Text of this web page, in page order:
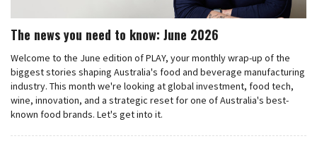
The news you need to know: June 2026
Welcome to the June edition of PLAY, your monthly wrap-up of the
biggest stories shaping Australia's food and beverage manufacturing
industry. This month we're looking at global investment, food tech,
wine, innovation, and a strategic reset for one of Australia's best-
known food brands. Let's get into it.